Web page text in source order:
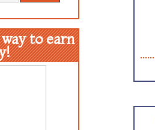
to earn